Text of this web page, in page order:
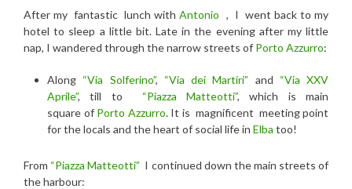
After my fantastic lunch withAntonio , I went back to my
hotel to sleep a little bit. Late in the evening after my little
nap, I wandered through the narrow streets of Porto Azzurro:
Along “Via Solferino”, “Via dei Martiri” and “Via XXV
Aprile”, till to “Piazza Matteotti”, which is main
square of Porto Azzurro. It is magnificent meeting point
for the locals and the heart of social life in Elba too!
From “Piazza Matteotti” I continued down the main streets of
the harbour: